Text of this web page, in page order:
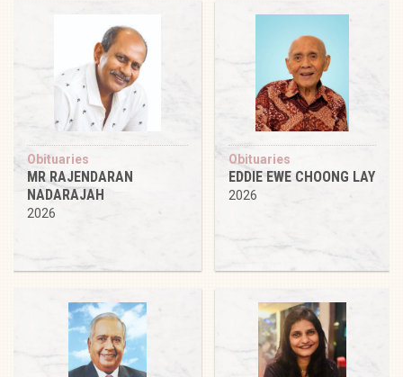
Obituaries
MR RAJENDARAN
NADARAJAH
2026
Obituaries
EDDIE EWE CHOONG LAY
2026